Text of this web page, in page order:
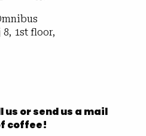
1st floor,
or send us a mail
coffee!